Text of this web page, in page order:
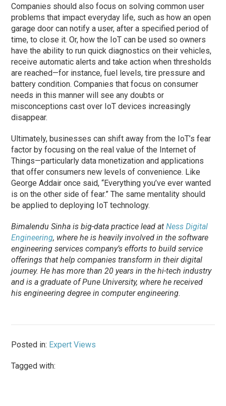
Companies should also focus on solving common user
problems that impact everyday life, such as how an open
garage door can notify a user, after a specified period of
time, to close it. Or, how the IoT can be used so owners
have the ability to run quick diagnostics on their vehicles,
receive automatic alerts and take action when thresholds
are reached—for instance, fuel levels, tire pressure and
battery condition. Companies that focus on consumer
needs in this manner will see any doubts or
misconceptions cast over IoT devices increasingly
disappear.
Ultimately, businesses can shift away from the IoT’s fear
factor by focusing on the real value of the Internet of
Things—particularly data monetization and applications
that offer consumers new levels of convenience. Like
George Addair once said, “Everything you’ve ever wanted
is on the other side of fear.” The same mentality should
be applied to deploying IoT technology.
Bimalendu Sinha is big-data practice lead atNess Digital
Engineering, where he is heavily involved in the software
engineering services company’s efforts to build service
offerings that help companies transform in their digital
journey. He has more than 20 years in the hi-tech industry
and is a graduate of Pune University, where he received
his engineering degree in computer engineering.
Posted in: Expert Views
Tagged with: